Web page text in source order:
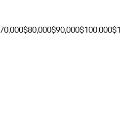
$80,000$90,000$100,000